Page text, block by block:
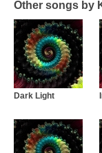
Other songs by
Dark Light